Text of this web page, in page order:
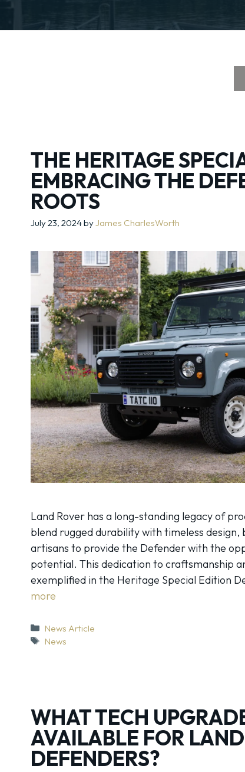
THE HERITAGE
EMBRACING THE
ROOTS
July 23, 2024byJames CharlesWorth
Land Rover has a long-standing legacy of
blend rugged durability with timeless
artisans to provide the Defender with the
potential. This dedication to craftsmanship
exemplified in the Heritage Special Edition
more
Categories
News Article
Tags
News
WHAT TECH
AVAILABLE FOR
DEFENDERS?